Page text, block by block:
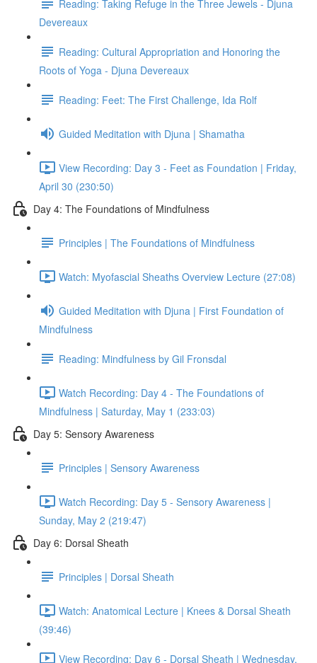
Reading: Taking Refuge in the Three Jewels - Djuna
Devereaux
Reading: Cultural Appropriation and Honoring the
Roots of Yoga - Djuna Devereaux
Reading: Feet: The First Challenge, Ida Rolf
Guided Meditation with Djuna | Shamatha
View Recording: Day 3 - Feet as Foundation | Friday,
April 30 (230:50)
Day 4: The Foundations of Mindfulness
Principles | The Foundations of Mindfulness
Watch: Myofascial Sheaths Overview Lecture (27:08)
Guided Meditation with Djuna | First Foundation of
Mindfulness
Reading: Mindfulness by Gil Fronsdal
Watch Recording: Day 4 - The Foundations of
Mindfulness | Saturday, May 1 (233:03)
Day 5: Sensory Awareness
Principles | Sensory Awareness
Watch Recording: Day 5 - Sensory Awareness |
Sunday, May 2 (219:47)
Day 6: Dorsal Sheath
Principles | Dorsal Sheath
Watch: Anatomical Lecture | Knees & Dorsal Sheath
(39:46)
View Recording: Day 6 - Dorsal Sheath | Wednesday,